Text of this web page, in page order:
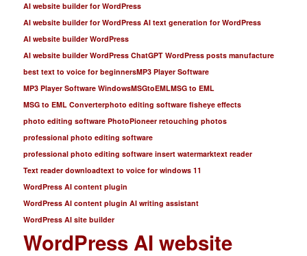
AI website builder for WordPress
AI website builder for WordPress AI text generation for WordPress
AI website builder WordPress
AI website builder WordPress ChatGPT WordPress posts manufacture
best text to voice for beginnersMP3 Player Software
MP3 Player Software WindowsMSGtoEMLMSG to EML
MSG to EML Converterphoto editing software fisheye effects
photo editing software PhotoPioneer retouching photos
professional photo editing software
professional photo editing software insert watermarktext reader
Text reader downloadtext to voice for windows 11
WordPress AI content plugin
WordPress AI content plugin AI writing assistant
WordPress AI site builder
WordPress AI website